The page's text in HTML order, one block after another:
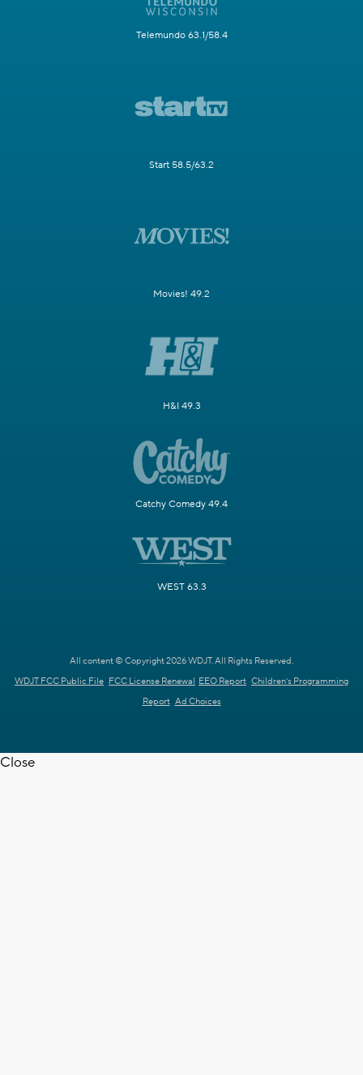
Telemundo 63.1/58.4
Start 58.5/63.2
Movies! 49.2
H&I 49.3
Catchy Comedy 49.4
WEST 63.3
All content © Copyright 2026 WDJT. All Rights Reserved.
WDJT FCC Public File FCC License Renewal EEO Report Children's Programming
Report Ad Choices
Close